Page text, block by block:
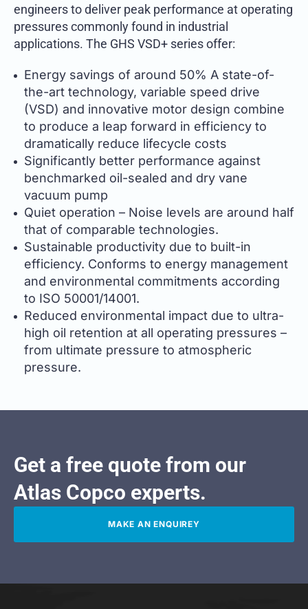
engineers to deliver peak performance at operating
pressures commonly found in industrial
applications. The GHS VSD+ series offer:
Energy savings of around 50% A state-of-
the-art technology, variable speed drive
(VSD) and innovative motor design combine
to produce a leap forward in efficiency to
dramatically reduce lifecycle costs
Significantly better performance against
benchmarked oil-sealed and dry vane
vacuum pump
Quiet operation – Noise levels are around half
that of comparable technologies.
Sustainable productivity due to built-in
efficiency. Conforms to energy management
and environmental commitments according
to ISO 50001/14001.
Reduced environmental impact due to ultra-
high oil retention at all operating pressures –
from ultimate pressure to atmospheric
pressure.
Get a free quote from our
Atlas Copco experts.
MAKE AN ENQUIREY